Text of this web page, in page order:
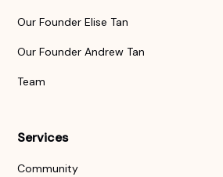
Our Founder Elise Tan
Our Founder Andrew Tan
Team
Services
Community